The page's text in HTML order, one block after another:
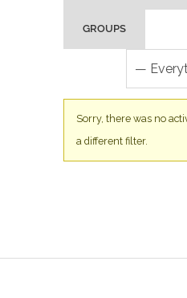
GROUPS
Sorry, there was no
a different filter.